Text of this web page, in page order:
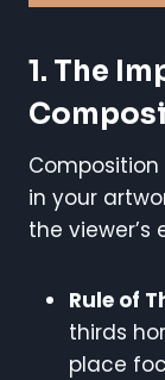
1. The
in your
the
Rule of
thirds
place